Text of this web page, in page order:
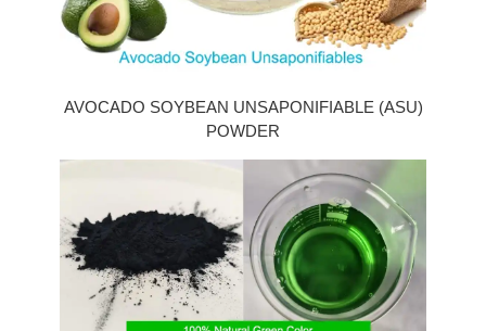
AVOCADO SOYBEAN UNSAPONIFIABLE (ASU)
POWDER